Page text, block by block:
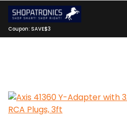
Skip
content
Coupon: SAVE$3